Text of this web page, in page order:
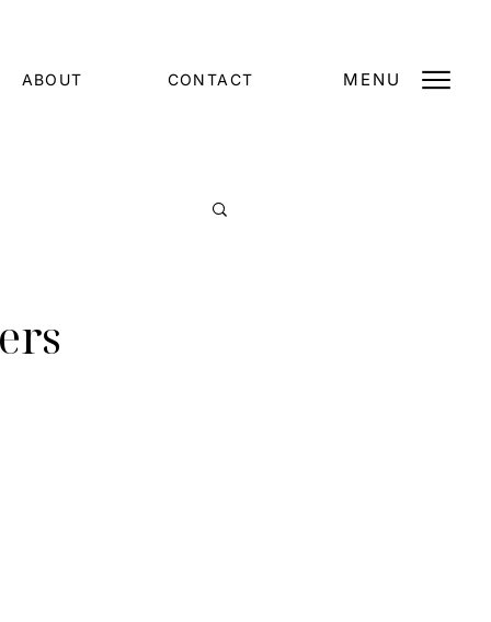
ABOUT CONTACT MENU